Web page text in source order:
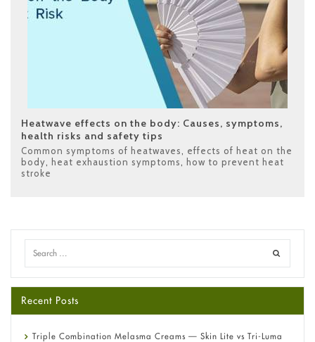
Heatwave effects on the body: Causes, symptoms,
health risks and safety tips
Common symptoms of heatwaves
effects of heat on the
body
heat exhaustion symptoms
how to prevent heat
stroke
Recent Posts
Triple Combination Melasma Creams — Skin Lite vs Tri-Luma